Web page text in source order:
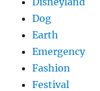
Dog
Earth
Emergency
Fashion
Festival